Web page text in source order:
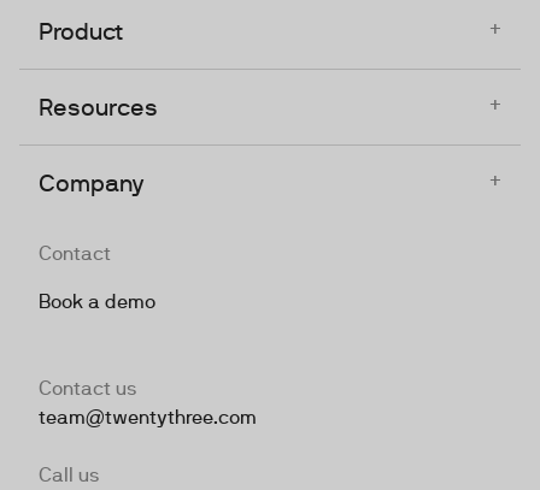
Product +
Resources +
Company +
Contact
Book a demo
Contact us
team@twentythree.com
Call us